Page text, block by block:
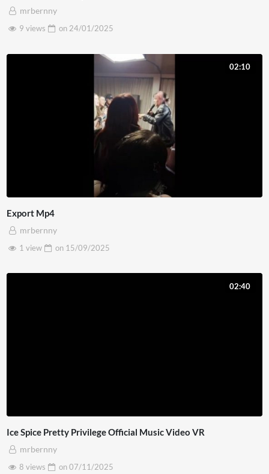
mrbernny
9 views
on 24/01/2025
02:10
Export Mp4
mrbernny
1 view
on 15/09/2025
02:40
Ice Spice Pretty Privilege Official Music Video VR
mrbernny
8 views
on07/11/2025